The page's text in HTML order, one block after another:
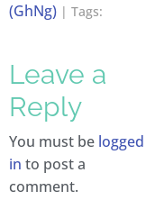
(GhNg) | Tags:
Leave a
Reply
You must be logged
in to post a
comment.